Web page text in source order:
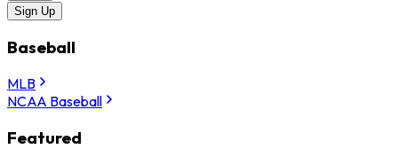
Sign Up
Baseball
MLB
NCAA Baseball
Featured